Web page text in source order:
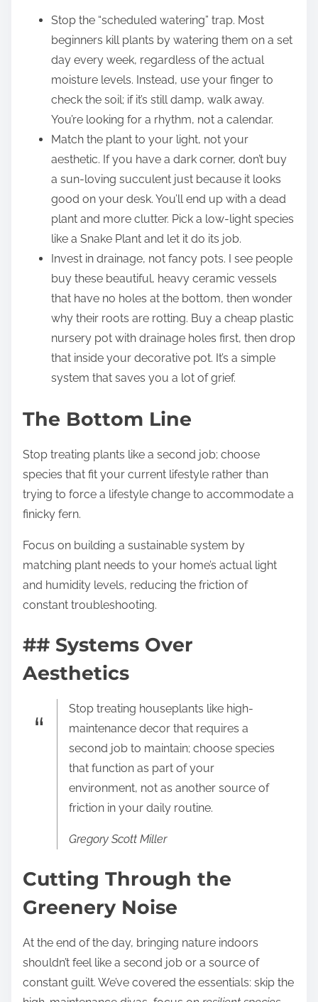
Stop the “scheduled watering” trap. Most
beginners kill plants by watering them on a set
day every week, regardless of the actual
moisture levels. Instead, use your finger to
check the soil; if it’s still damp, walk away.
You’re looking for a rhythm, not a calendar.
Match the plant to your light, not your
aesthetic. If you have a dark corner, don’t buy
a sun-loving succulent just because it looks
good on your desk. You’ll end up with a dead
plant and more clutter. Pick a low-light species
like a Snake Plant and let it do its job.
Invest in drainage, not fancy pots. I see people
buy these beautiful, heavy ceramic vessels
that have no holes at the bottom, then wonder
why their roots are rotting. Buy a cheap plastic
nursery pot with drainage holes first, then drop
that inside your decorative pot. It’s a simple
system that saves you a lot of grief.
The Bottom Line
Stop treating plants like a second job; choose
species that fit your current lifestyle rather than
trying to force a lifestyle change to accommodate a
finicky fern.
Focus on building a sustainable system by
matching plant needs to your home’s actual light
and humidity levels, reducing the friction of
constant troubleshooting.
## Systems Over
Aesthetics
Stop treating houseplants like high-
maintenance decor that requires a
second job to maintain; choose species
that function as part of your
environment, not as another source of
friction in your daily routine.
Gregory Scott Miller
Cutting Through the
Greenery Noise
At the end of the day, bringing nature indoors
shouldn’t feel like a second job or a source of
constant guilt. We’ve covered the essentials: skip the